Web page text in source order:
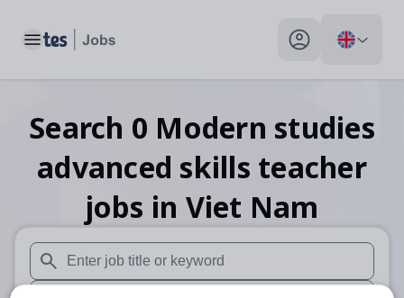
Toggle main menu My profile toggle
Search 0 Modern studies
advanced skills teacher
jobs in Viet Nam
When autosuggest results are available use up and down